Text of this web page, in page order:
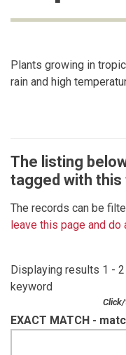
Plants growing in
rain and high
The listing
tagged with this
The records can be
leave this page and
Displaying results 1 -
keyword
EXACT MATCH -